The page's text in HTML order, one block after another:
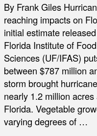
By Frank Giles
reaching impacts on
initial estimate
Florida Institute of
Sciences (UF/IFAS)
between $787 million
storm brought
nearly 1.2 million
Florida. Vegetable
varying degrees of …